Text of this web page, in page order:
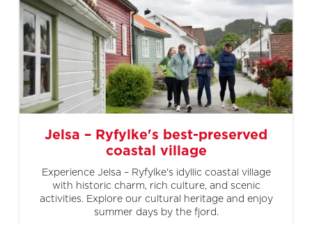
Jelsa – Ryfylke's best-preserved
coastal village
Experience Jelsa – Ryfylke's idyllic coastal village
with historic charm, rich culture, and scenic
activities. Explore our cultural heritage and enjoy
summer days by the fjord.